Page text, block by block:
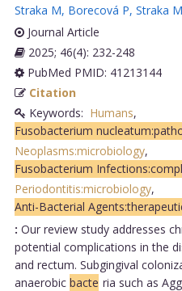
Straka M, Borecová P, Straka M
Journal Article
2025; 46(4): 232-248
PubMed PMID: 41213144
Citation
Keywords: Humans,
Fusobacterium
Neoplasms:microbiology,
Fusobacterium
Periodontitis:microbiology,
Anti-Bacterial
: Our review study addresses
potential complications in the
and rectum. Subgingival
anaerobic bacte ria such as